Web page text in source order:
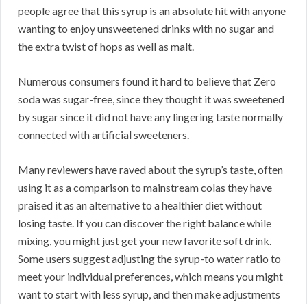
people agree that this syrup is an absolute hit with anyone
wanting to enjoy unsweetened drinks with no sugar and
the extra twist of hops as well as malt.
Numerous consumers found it hard to believe that Zero
soda was sugar-free, since they thought it was sweetened
by sugar since it did not have any lingering taste normally
connected with artificial sweeteners.
Many reviewers have raved about the syrup’s taste, often
using it as a comparison to mainstream colas they have
praised it as an alternative to a healthier diet without
losing taste. If you can discover the right balance while
mixing, you might just get your new favorite soft drink.
Some users suggest adjusting the syrup-to water ratio to
meet your individual preferences, which means you might
want to start with less syrup, and then make adjustments